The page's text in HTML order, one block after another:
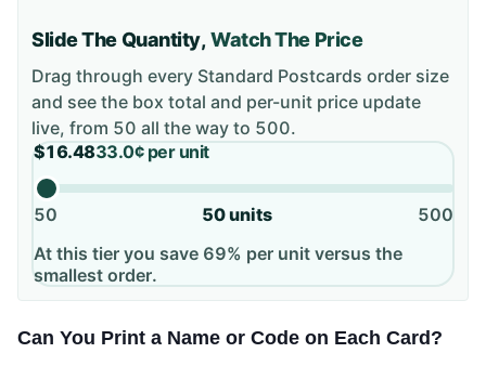
Slide The Quantity,Watch The Price
Drag through every Standard Postcards order size
and see the box total and per-unit price update
live, from 50 all the way to 500.
$16.4833.0¢per unit
50 50units
500
At this tier you save 69% per unit versus the
smallest order.
Can You Print a Name or Code on Each Card?